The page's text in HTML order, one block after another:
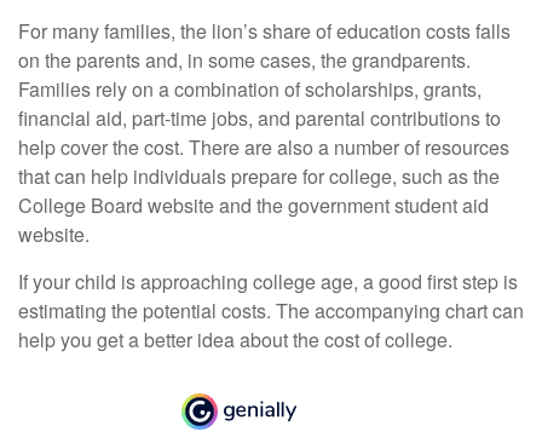
For many families, the lion’s share of education costs falls
on the parents and, in some cases, the grandparents.
Families rely on a combination of scholarships, grants,
financial aid, part-time jobs, and parental contributions to
help cover the cost. There are also a number of resources
that can help individuals prepare for college, such as the
College Board website and the government student aid
website.
If your child is approaching college age, a good first step is
estimating the potential costs. The accompanying chart can
help you get a better idea about the cost of college.